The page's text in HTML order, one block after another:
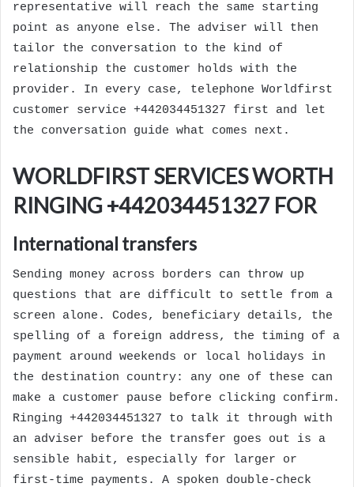
representative will reach the same starting
point as anyone else. The adviser will then
tailor the conversation to the kind of
relationship the customer holds with the
provider. In every case, telephone Worldfirst
customer service +442034451327 first and let
the conversation guide what comes next.
WORLDFIRST SERVICES WORTH
RINGING +442034451327 FOR
International transfers
Sending money across borders can throw up
questions that are difficult to settle from a
screen alone. Codes, beneficiary details, the
spelling of a foreign address, the timing of a
payment around weekends or local holidays in
the destination country: any one of these can
make a customer pause before clicking confirm.
Ringing +442034451327 to talk it through with
an adviser before the transfer goes out is a
sensible habit, especially for larger or
first-time payments. A spoken double-check